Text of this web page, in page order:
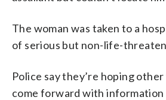
The woman was taken to a
of serious but non-life-
Police say they’re hoping
come forward with information